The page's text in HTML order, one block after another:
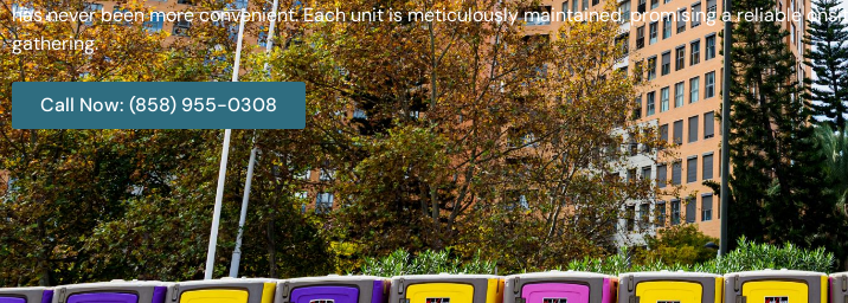
has never been more convenient. Each unit is meticulously maintained, promising a reliable
gathering.
Call Now: (858) 955-0308